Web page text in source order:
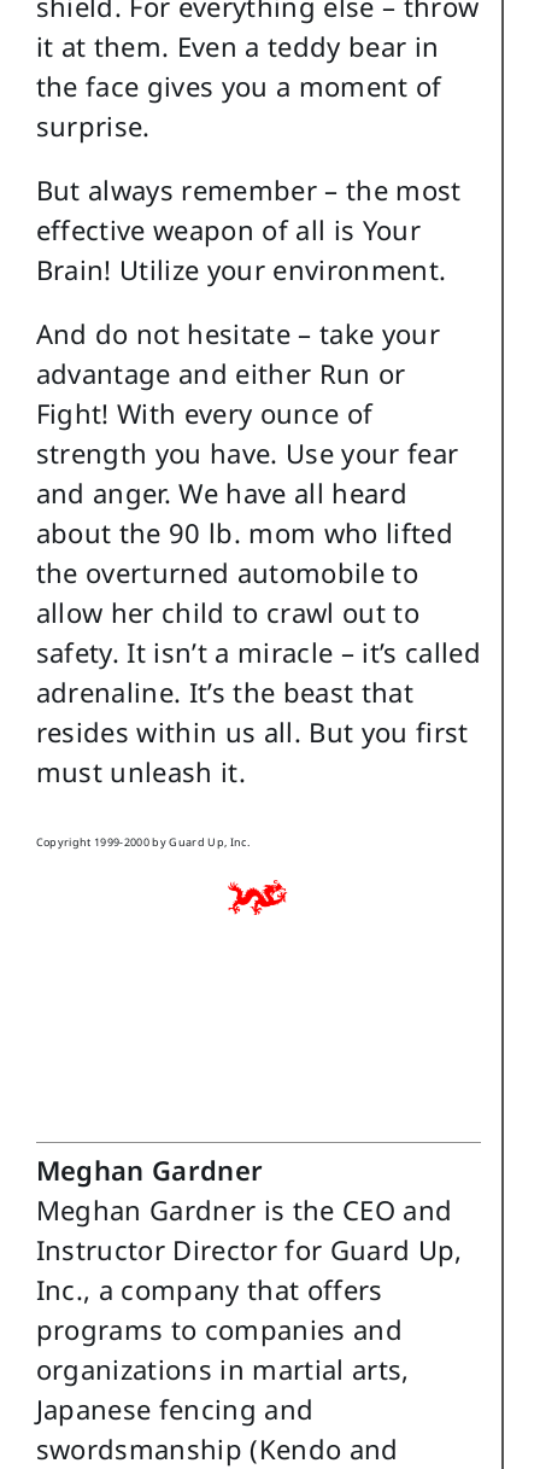
it at them. Even a teddy bear in
the face gives you a moment of
surprise.
But always remember – the most
effective weapon of all is Your
Brain! Utilize your environment.
And do not hesitate – take your
advantage and either Run or
Fight! With every ounce of
strength you have. Use your fear
and anger. We have all heard
about the 90 lb. mom who lifted
the overturned automobile to
allow her child to crawl out to
safety. It isn’t a miracle – it’s called
adrenaline. It’s the beast that
resides within us all. But you first
must unleash it.
Copyright 1999-2000 by Guard Up, Inc.
Meghan Gardner
Meghan Gardner is the CEO and
Instructor Director for Guard Up,
Inc., a company that offers
programs to companies and
organizations in martial arts,
Japanese fencing and
swordsmanship (Kendo and